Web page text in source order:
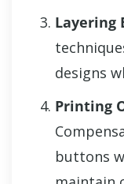
Layering
designs
Printing
buttons